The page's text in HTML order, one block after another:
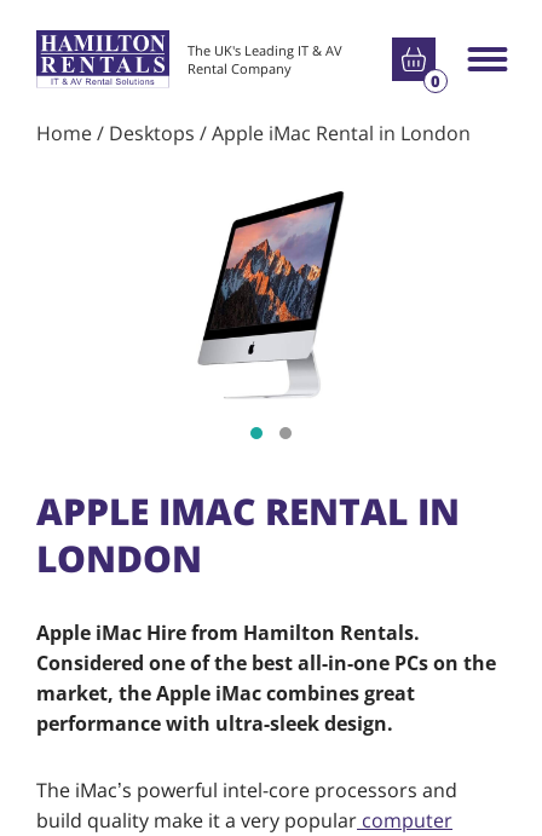
The UK's Leading IT & AV
Rental Company
Go to basket
0
Main
Home/ Desktops / Apple iMac Rental in London
APPLE IMAC RENTAL IN
LONDON
Apple iMac Hire from Hamilton Rentals.
Considered one of the best all-in-one PCs on the
market, the Apple iMac combines great
performance with ultra-sleek design.
The iMac’s powerful intel-core processors and
build quality make it a very popular computer
Show slide 1
Show slide 2